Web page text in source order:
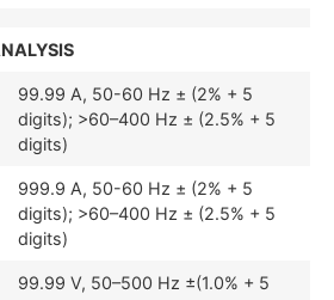
99.99 A, 50-60 Hz ± (2% + 5
digits); >60–400 Hz ± (2.5% + 5
digits)
999.9 A, 50-60 Hz ± (2% + 5
digits); >60–400 Hz ± (2.5% + 5
digits)
99.99 V, 50–500 Hz ±(1.0% + 5